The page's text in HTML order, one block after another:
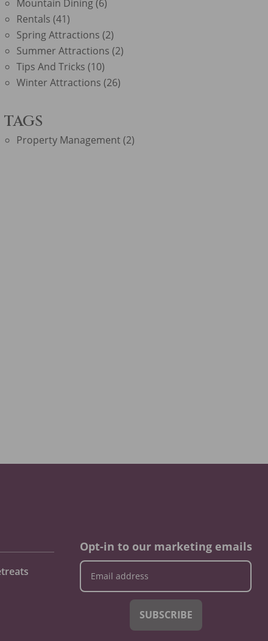
Mountain Dining(6)
Rentals (41)
Spring Attractions (2)
Summer Attractions (2)
Tips And Tricks (10)
Winter Attractions (26)
TAGS
Property Management (2)
Opt-in to our marketing emails
SUBSCRIBE